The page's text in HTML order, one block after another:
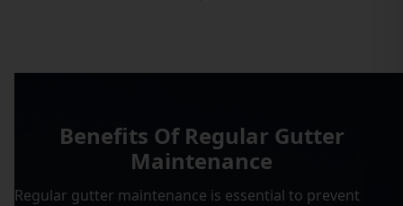
Benefits Of Regular Gutter
Maintenance
Regular gutter maintenance is essential to prevent